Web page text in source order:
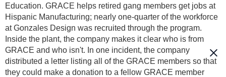
Education. GRACE helps retired gang members get jobs at
Hispanic Manufacturing; nearly one-quarter of the workforce
at Gonzales Design was recruited through the program.
Inside the plant, the company makes it clear who is from
GRACE and who isn't. In one incident, the company
distributed a letter listing all of the GRACE members so that
they could make a donation to a fellow GRACE member